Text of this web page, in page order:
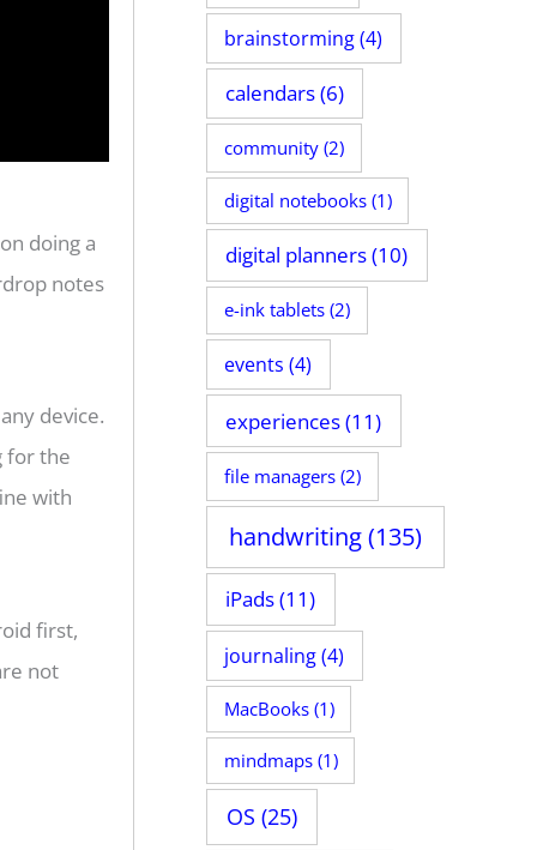
doing a
notes
device.
for the
with
first,
not
brainstorming(4)
calendars(6)
community(2)
digital notebooks(1)
digital planners(10)
e-ink tablets(2)
events (4)
experiences(11)
file managers(2)
handwriting(135)
iPads(11)
journaling(4)
MacBooks(1)
mindmaps(1)
OS (25)